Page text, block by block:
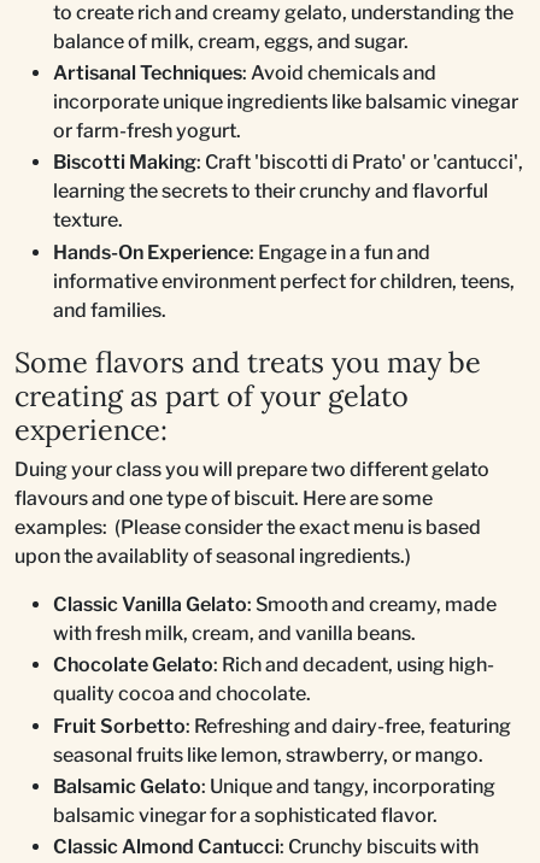
to create rich and creamy gelato, understanding the
balance of milk, cream, eggs, and sugar.
Artisanal Techniques: Avoid chemicals and
incorporate unique ingredients like balsamic vinegar
or farm-fresh yogurt.
Biscotti Making: Craft 'biscotti di Prato' or 'cantucci',
learning the secrets to their crunchy and flavorful
texture.
Hands-On Experience: Engage in a fun and
informative environment perfect for children, teens,
and families.
Some flavors and treats you may be
creating as part of your gelato
experience:
Duing your class you will prepare two different gelato
flavours and one type of biscuit. Here are some
examples: (Please consider the exact menu is based
upon the availablity of seasonal ingredients.)
Classic Vanilla Gelato: Smooth and creamy, made
with fresh milk, cream, and vanilla beans.
Chocolate Gelato: Rich and decadent, using high-
quality cocoa and chocolate.
Fruit Sorbetto: Refreshing and dairy-free, featuring
seasonal fruits like lemon, strawberry, or mango.
Balsamic Gelato: Unique and tangy, incorporating
balsamic vinegar for a sophisticated flavor.
Classic Almond Cantucci: Crunchy biscuits with